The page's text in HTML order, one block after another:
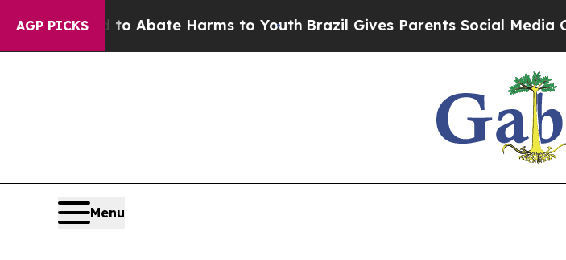
AGP PICKS
Fund to Abate Harms to Youth Brazil Gives Parents Social Media
Menu